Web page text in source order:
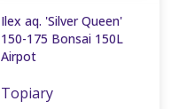
Ilex aq. 'Silver Queen'
150-175 Bonsai 150L
Airpot
Topiary